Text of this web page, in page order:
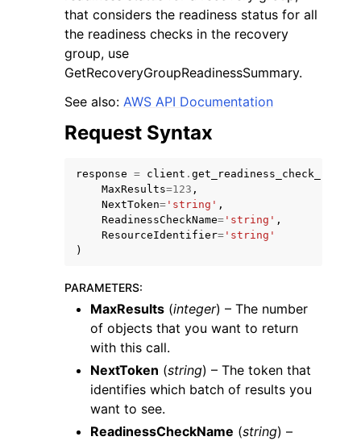
navigation of Available Services
that considers the readiness status for all
the readiness checks in the recovery
group, use
GetRecoveryGroupReadinessSummary.
See also: AWS API Documentation
Request Syntax
response = client .
MaxResults=123 ,
NextToken= 'string' ,
ReadinessCheckName= 'string' ,
ResourceIdentifier= 'string'
)
PARAMETERS:
MaxResults (integer) – The number
of objects that you want to return
with this call.
NextToken (string) – The token that
identifies which batch of results you
want to see.
ReadinessCheckName (string) –